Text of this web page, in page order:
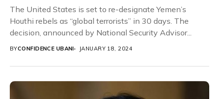
The United States is set to re-designate Yemen’s
Houthi rebels as “global terrorists” in 30 days. The
decision, announced by National Security Advisor...
BYCONFIDENCE UBANI JANUARY 18, 2024